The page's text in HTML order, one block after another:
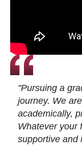
"Pursuing a
journey. We
academically,
Whatever your
supportive and